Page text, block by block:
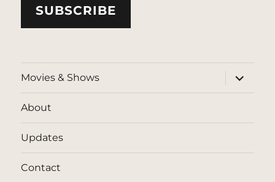
SUBSCRIBE
Movies & Shows
expand
child
menu
About
Updates
Contact